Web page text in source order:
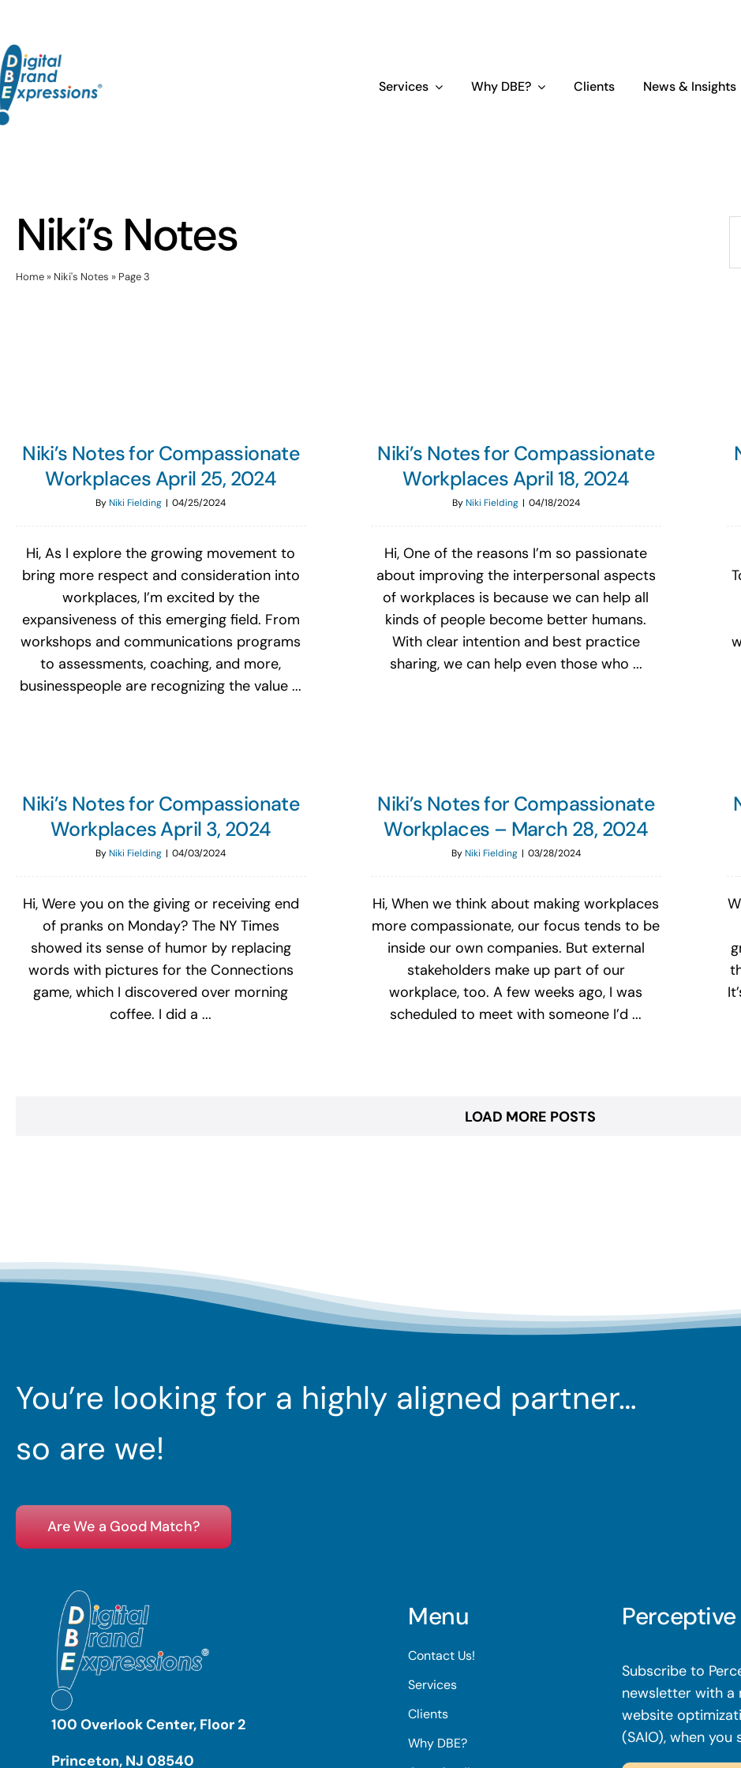
content
Services Why DBE? Clients News & Insights
Niki’s Notes
Home» Niki's Notes » Page 3
Niki’s Notes for Compassionate
Workplaces April 25, 2024
ByNiki Fielding | 04/25/2024
Hi, As I explore the growing movement to
bring more respect and consideration into
workplaces, I’m excited by the
expansiveness of this emerging field. From
workshops and communications programs
to assessments, coaching, and more,
businesspeople are recognizing the value ...
Niki’s Notes for Compassionate
Workplaces April 18, 2024
ByNiki Fielding | 04/18/2024
Hi, One of the reasons I’m so passionate
about improving the interpersonal aspects
of workplaces is because we can help all
kinds of people become better humans.
With clear intention and best practice
sharing, we can help even those who ...
Niki’s Notes for Compassionate
Workplaces April 3, 2024
ByNiki Fielding | 04/03/2024
Hi, Were you on the giving or receiving end
of pranks on Monday? The NY Times
showed its sense of humor by replacing
words with pictures for the Connections
game, which I discovered over morning
coffee. I did a ...
Niki’s Notes for Compassionate
Workplaces – March 28, 2024
ByNiki Fielding | 03/28/2024
Hi, When we think about making workplaces
more compassionate, our focus tends to be
inside our own companies. But external
stakeholders make up part of our
workplace, too. A few weeks ago, I was
scheduled to meet with someone I’d ...
LOAD MORE POSTS
You’re looking for a highly aligned partner…
so are we!
Are We a Good Match?
100 Overlook Center, Floor 2
Princeton, NJ 08540
Menu
Contact Us!
Services
Clients
Why DBE?
Subscribe to
newsletter with a
website
(SAIO), when you